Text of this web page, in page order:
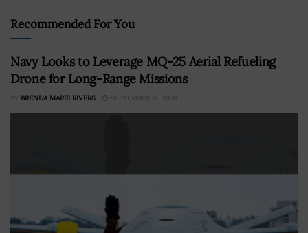
Recommended For You
Navy Looks to Leverage MQ-25 Aerial Refueling
Drone for Long-Range Missions
BY BRENDA MARIE RIVERS SEPTEMBER 14, 2020